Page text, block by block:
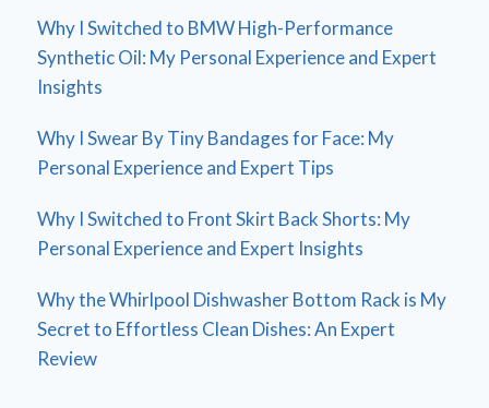
Why I Switched to BMW High-Performance
Synthetic Oil: My Personal Experience and Expert
Insights
Why I Swear By Tiny Bandages for Face: My
Personal Experience and Expert Tips
Why I Switched to Front Skirt Back Shorts: My
Personal Experience and Expert Insights
Why the Whirlpool Dishwasher Bottom Rack is My
Secret to Effortless Clean Dishes: An Expert
Review